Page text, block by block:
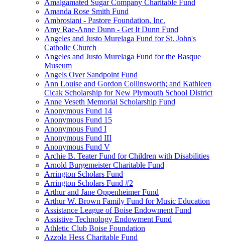
Amalgamated Sugar Company Charitable Fund
Amanda Rose Smith Fund
Ambrosiani - Pastore Foundation, Inc.
Amy Rae-Anne Dunn - Get It Dunn Fund
Angeles and Justo Murelaga Fund for St. John's
Catholic Church
Angeles and Justo Murelaga Fund for the Basque
Museum
Angels Over Sandpoint Fund
Ann Louise and Gordon Collinsworth; and Kathleen
Cicak Scholarship for New Plymouth School District
Anne Veseth Memorial Scholarship Fund
Anonymous Fund 14
Anonymous Fund 15
Anonymous Fund I
Anonymous Fund III
Anonymous Fund V
Archie B. Teater Fund for Children with Disabilities
Arnold Burgemeister Charitable Fund
Arrington Scholars Fund
Arrington Scholars Fund #2
Arthur and Jane Oppenheimer Fund
Arthur W. Brown Family Fund for Music Education
Assistance League of Boise Endowment Fund
Assistive Technology Endowment Fund
Athletic Club Boise Foundation
Azzola Hess Charitable Fund